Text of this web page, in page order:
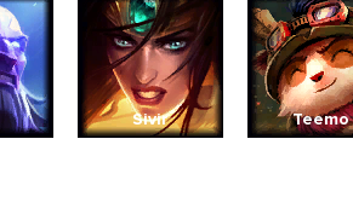
Sivir Teemo